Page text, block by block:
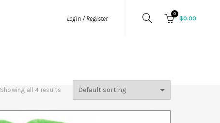
Login / Register
0
$0.00
Showing all 4 results